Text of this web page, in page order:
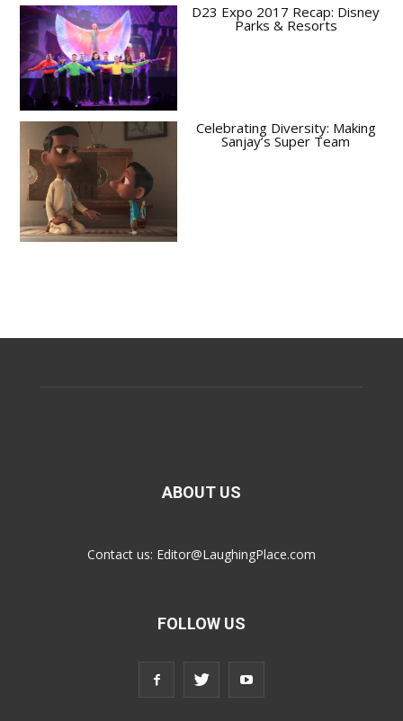
D23 Expo 2017 Recap: Disney
Parks & Resorts
Celebrating Diversity: Making
Sanjay’s Super Team
ABOUT US
Contact us: Editor@LaughingPlace.com
FOLLOW US